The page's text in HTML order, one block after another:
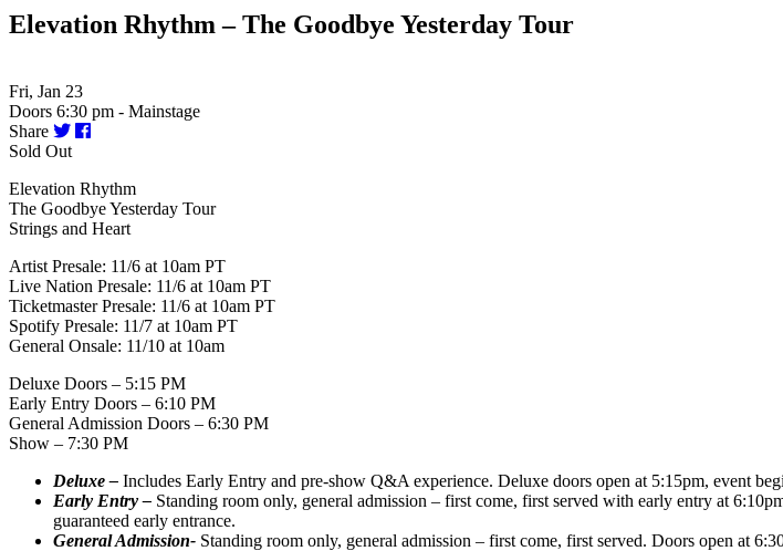
Elevation Rhythm – The Goodbye Yesterday Tour
Fri, Jan 23
Doors 6:30 pm - Mainstage
Share
Sold Out
Elevation Rhythm
The Goodbye Yesterday Tour
Strings and Heart
Artist Presale: 11/6 at 10am PT
Live Nation Presale: 11/6 at 10am PT
Ticketmaster Presale: 11/6 at 10am PT
Spotify Presale: 11/7 at 10am PT
General Onsale: 11/10 at 10am
Deluxe Doors – 5:15 PM
Early Entry Doors – 6:10 PM
General Admission Doors – 6:30 PM
Show – 7:30 PM
Deluxe – Includes Early Entry and pre-show Q&A experience. Deluxe doors open at 5:15pm, event
Early Entry – Standing room only, general admission – first come, first served with early entry at
guaranteed early entrance.
General Admission- Standing room only, general admission – first come, first served. Doors open at